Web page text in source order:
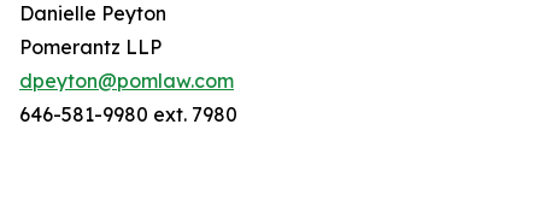
Danielle Peyton
Pomerantz LLP
dpeyton@pomlaw.com
646-581-9980 ext. 7980